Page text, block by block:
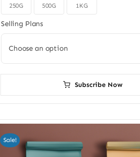
250G 500G 1KG
Selling Plans
Subscribe Now
Sale!